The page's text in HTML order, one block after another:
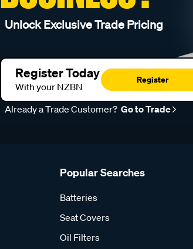
Unlock Exclusive Trade Pricing
Register Today
With your NZBN
Register
Already a Trade Customer? Go to Trade
Popular Searches
Batteries
Seat Covers
Oil Filters